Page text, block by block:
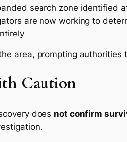
search zone identified
are now working to
area, prompting
Caution
does not confirm